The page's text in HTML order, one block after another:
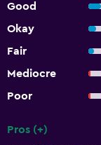
Good
Okay
Fair
Mediocre
Poor
Pros (+)